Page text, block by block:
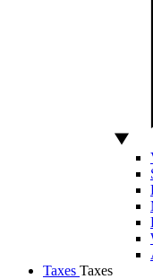
Taxes Taxes